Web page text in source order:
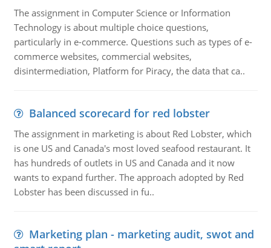
The assignment in Computer Science or Information
Technology is about multiple choice questions,
particularly in e-commerce. Questions such as types of e-
commerce websites, commercial websites,
disintermediation, Platform for Piracy, the data that ca..
Balanced scorecard for red lobster
The assignment in marketing is about Red Lobster, which
is one US and Canada's most loved seafood restaurant. It
has hundreds of outlets in US and Canada and it now
wants to expand further. The approach adopted by Red
Lobster has been discussed in fu..
Marketing plan - marketing audit, swot and